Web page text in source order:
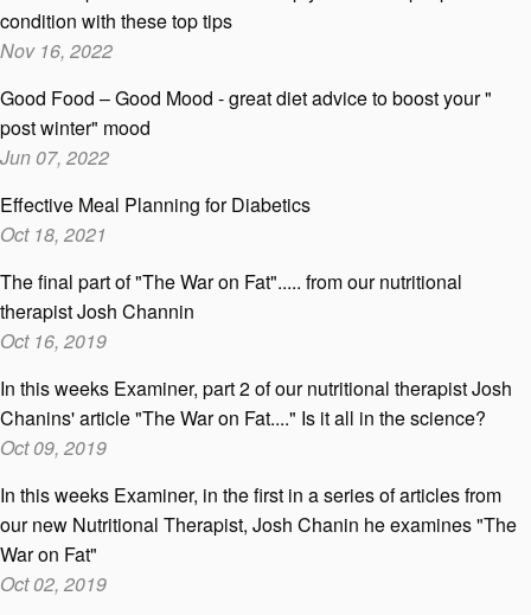
condition with these top tips
Nov 16, 2022
Good Food – Good Mood - great diet advice to boost your "
post winter" mood
Jun 07, 2022
Effective Meal Planning for Diabetics
Oct 18, 2021
The final part of "The War on Fat"..... from our nutritional
therapist Josh Channin
Oct 16, 2019
In this weeks Examiner, part 2 of our nutritional therapist Josh
Chanins' article "The War on Fat...." Is it all in the science?
Oct 09, 2019
In this weeks Examiner, in the first in a series of articles from
our new Nutritional Therapist, Josh Chanin he examines "The
War on Fat"
Oct 02, 2019